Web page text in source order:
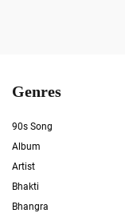
Genres
90s Song
Album
Artist
Bhakti
Bhangra